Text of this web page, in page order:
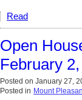
Read
Open
February
Posted on January 27,
Posted in Mount